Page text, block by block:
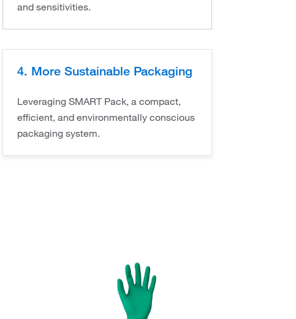
and sensitivities.
4. More Sustainable Packaging
Leveraging SMART Pack, a compact,
efficient, and environmentally conscious
packaging system.